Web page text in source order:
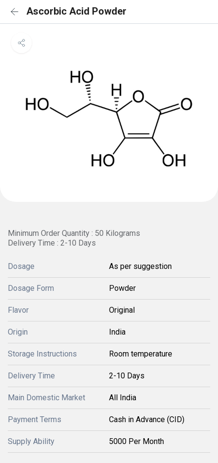
Ascorbic Acid Powder
Minimum Order Quantity : 50 Kilograms
Delivery Time : 2-10 Days
Dosage As per suggestion
Dosage Form Powder
Flavor Original
Origin India
Storage Instructions Room temperature
Delivery Time 2-10 Days
Main Domestic Market All India
Payment Terms Cash in Advance (CID)
Supply Ability 5000 Per Month